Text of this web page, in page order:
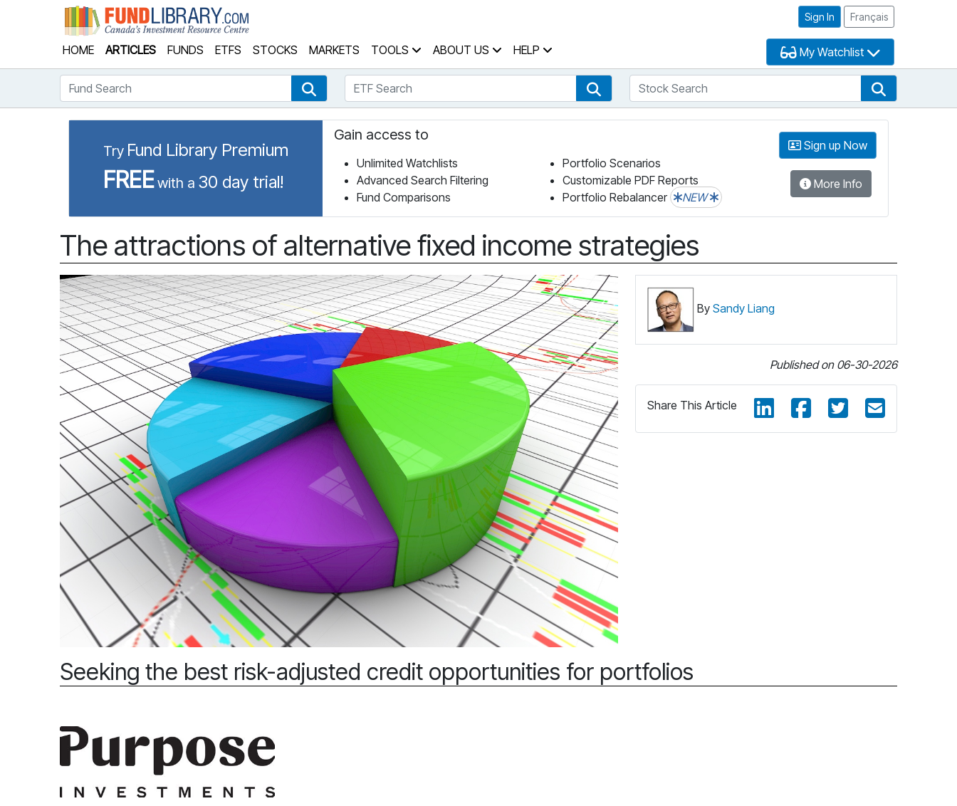
Sign In Français
HOME ARTICLES FUNDS ETFS STOCKS MARKETS TOOLS ABOUT US HELP My Watchlist
Fund Search Fund SearchETF Search ETF SearchStock Search
Try Fund Library Premium
FREEwith a 30 day trial!
Gain access to
Unlimited Watchlists
Advanced Search Filtering
Fund Comparisons
Portfolio Scenarios
Customizable PDF Reports
Portfolio Rebalancer
NEW
Sign up Now
More Info
The attractions of alternative fixed income strategies
By Sandy Liang
Published on 06-30-2026
Share This Article
Seeking the best risk-adjusted credit opportunities for portfolios